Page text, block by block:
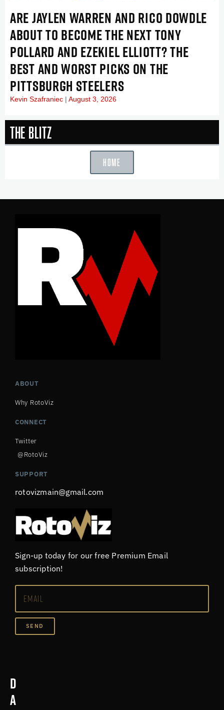
ARE JAYLEN WARREN AND RICO DOWDLE
ABOUT TO BECOME THE NEXT TONY
POLLARD AND EZEKIEL ELLIOTT? THE
BEST AND WORST PICKS ON THE
PITTSBURGH STEELERS
Kevin Szafraniec August 3, 2026
The Blitz
HOME
ABOUT
Why RotoViz
CONNECT
Twitter
@RotoViz
SUPPORT
rotovizmain@gmail.com
Sign-up today for our free Premium Email
subscription!
SEND
D
a